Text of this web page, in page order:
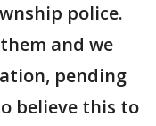
police.
and we
pending
believe this to